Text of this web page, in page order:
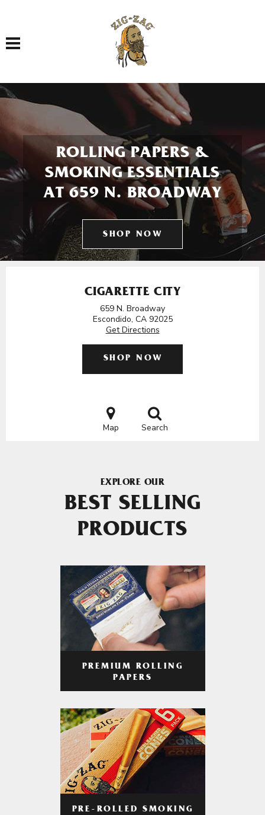
Toggle navigation
ROLLING PAPERS &
SMOKING ESSENTIALS
AT 659 N. BROADWAY
SHOP NOW
CIGARETTE CITY
659 N. Broadway
Escondido, CA 92025
Get Directions
SHOP NOW
Map Search
EXPLORE OUR
BEST SELLING
PRODUCTS
PREMIUM ROLLING
PAPERS
PRE-ROLLED SMOKING